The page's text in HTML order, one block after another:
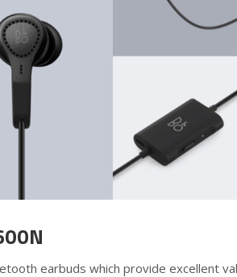
earbuds which provide excellent